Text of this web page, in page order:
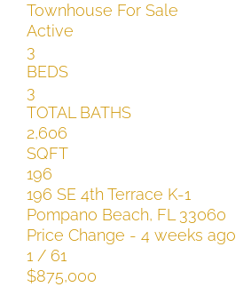
Townhouse For Sale
Active
3
BEDS
3
TOTAL BATHS
2,606
SQFT
196
196 SE 4th Terrace K-1
Pompano Beach, FL 33060
Price Change - 4 weeks ago
1 / 61
$875,000